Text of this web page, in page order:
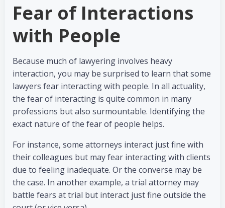
Fear of Interactions
with People
Because much of lawyering involves heavy
interaction, you may be surprised to learn that some
lawyers fear interacting with people. In all actuality,
the fear of interacting is quite common in many
professions but also surmountable. Identifying the
exact nature of the fear of people helps.
For instance, some attorneys interact just fine with
their colleagues but may fear interacting with clients
due to feeling inadequate. Or the converse may be
the case. In another example, a trial attorney may
battle fears at trial but interact just fine outside the